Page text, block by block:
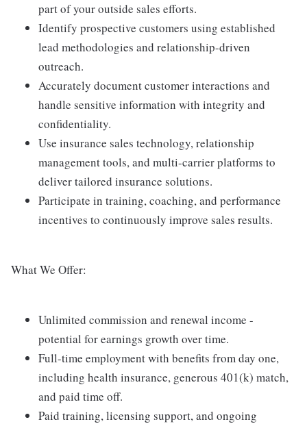
part of your outside sales efforts.
Identify prospective customers using established
lead methodologies and relationship-driven
outreach.
Accurately document customer interactions and
handle sensitive information with integrity and
confidentiality.
Use insurance sales technology, relationship
management tools, and multi-carrier platforms to
deliver tailored insurance solutions.
Participate in training, coaching, and performance
incentives to continuously improve sales results.
What We Offer:
Unlimited commission and renewal income -
potential for earnings growth over time.
Full-time employment with benefits from day one,
including health insurance, generous 401(k) match,
and paid time off.
Paid training, licensing support, and ongoing